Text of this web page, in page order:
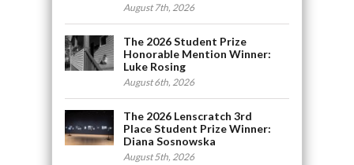
August 7th, 2026
The 2026 Student Prize
Honorable Mention Winner:
Luke Rosing
August 6th, 2026
The 2026 Lenscratch 3rd
Place Student Prize Winner:
Diana Sosnowska
August 5th, 2026